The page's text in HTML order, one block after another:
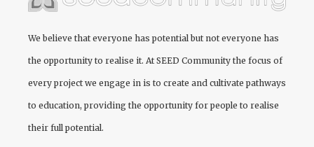
We believe that everyone has potential but not everyone has
the opportunity to realise it. AtSEED Community the focus of
every project we engage in is to create and cultivate pathways
to education, providing the opportunity for people to realise
their full potential.